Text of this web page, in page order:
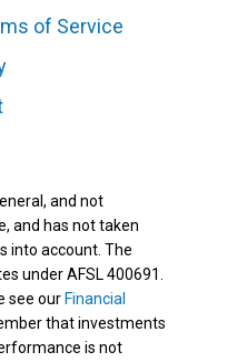
of Service
and not
and has not taken
into account. The
under AFSL 400691.
see our Financial
that investments
is not